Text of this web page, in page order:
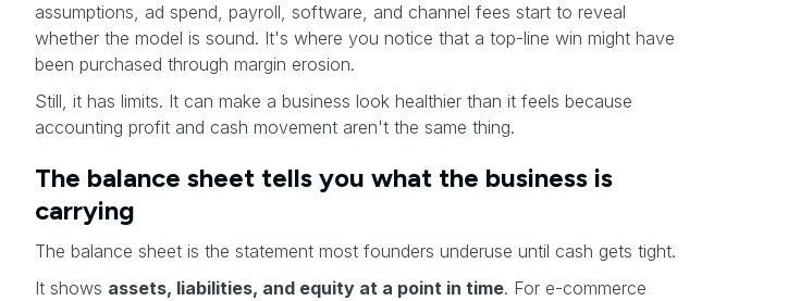
assumptions, ad spend, payroll, software, and channel fees start to reveal
whether the model is sound. It's where you notice that a top-line win might have
been purchased through margin erosion.
Still, it has limits. It can make a business look healthier than it feels because
accounting profit and cash movement aren't the same thing.
The balance sheet tells you what the business is
carrying
The balance sheet is the statement most founders underuse until cash gets tight.
It shows assets, liabilities, and equity at a point in time. For e-commerce